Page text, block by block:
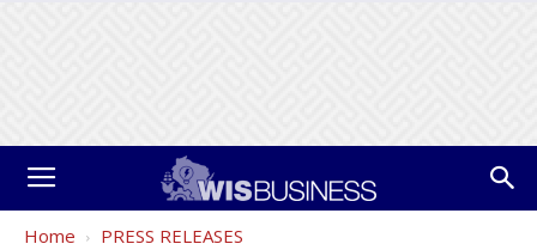
Home PRESS RELEASES